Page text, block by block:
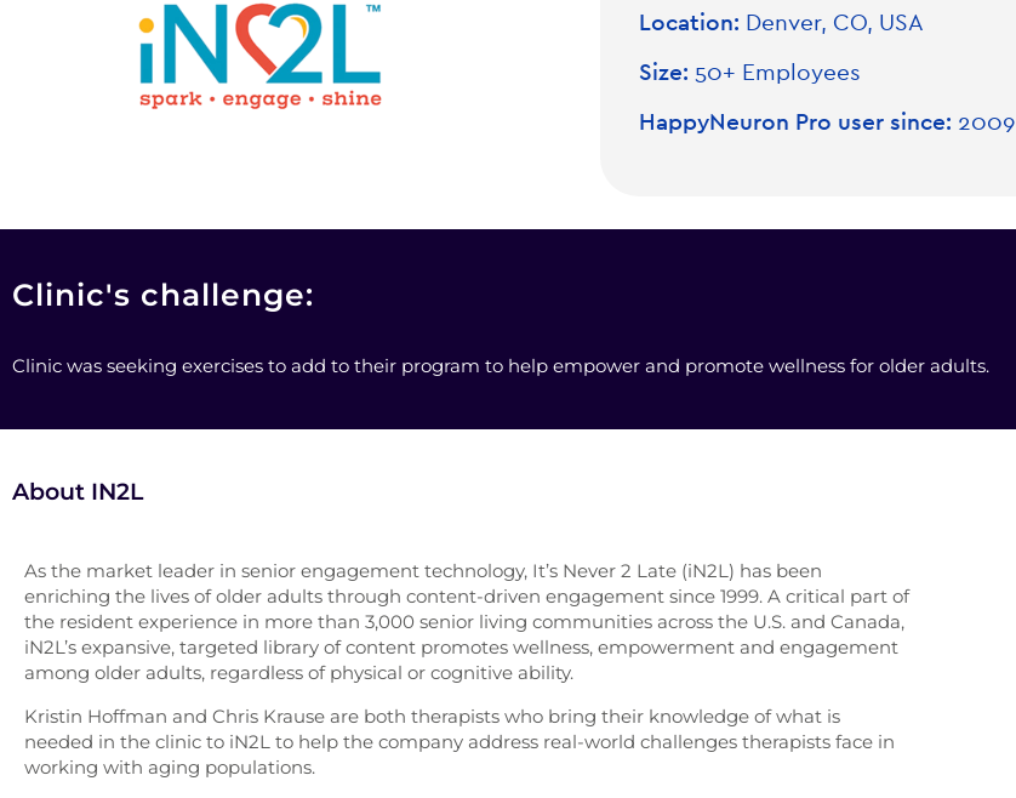
Location: Denver, CO, USA
Size: 50+ Employees
HappyNeuron Pro user since: 2009
Clinic's challenge:
Clinic was seeking exercises to add to their program to help empower and promote wellness for older adults.
About IN2L
As the market leader in senior engagement technology, It’s Never 2 Late (iN2L) has been
enriching the lives of older adults through content-driven engagement since 1999. A critical part of
the resident experience in more than 3,000 senior living communities across the U.S. and Canada,
iN2L’s expansive, targeted library of content promotes wellness, empowerment and engagement
among older adults, regardless of physical or cognitive ability.
Kristin Hoffman and Chris Krause are both therapists who bring their knowledge of what is
needed in the clinic to iN2L to help the company address real-world challenges therapists face in
working with aging populations.